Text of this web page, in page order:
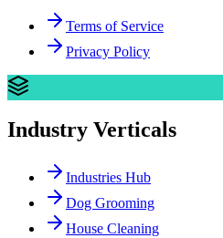
Terms of Service
Privacy Policy
Industry Verticals
Industries Hub
Dog Grooming
House Cleaning